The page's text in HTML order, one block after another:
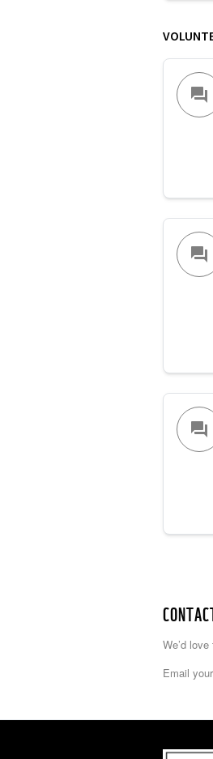
question_answer
question_answer
question_answer
We’d
Email